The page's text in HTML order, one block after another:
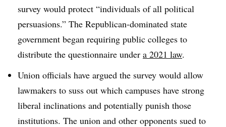
survey would protect “individuals of all political
persuasions.” The Republican-dominated state
government began requiring public colleges to
distribute the questionnaire under a 2021 law.
Union officials have argued the survey would allow
lawmakers to suss out which campuses have strong
liberal inclinations and potentially punish those
institutions. The union and other opponents sued to